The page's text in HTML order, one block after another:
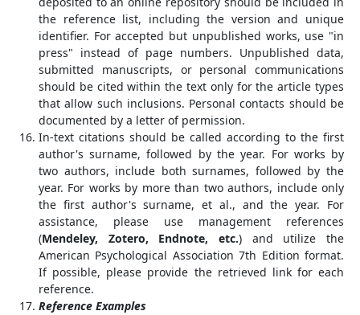
the reference list, including the version and unique
identifier. For accepted but unpublished works, use "in
press" instead of page numbers. Unpublished data,
submitted manuscripts, or personal communications
should be cited within the text only for the article types
that allow such inclusions. Personal contacts should be
documented by a letter of permission.
In-text citations should be called according to the first
author's surname, followed by the year. For works by
two authors, include both surnames, followed by the
year. For works by more than two authors, include only
the first author's surname, et al., and the year. For
assistance, please use management references
(Mendeley, Zotero, Endnote, etc.) and utilize the
American Psychological Association 7th Edition format.
If possible, please provide the retrieved link for each
reference.
Reference Examples